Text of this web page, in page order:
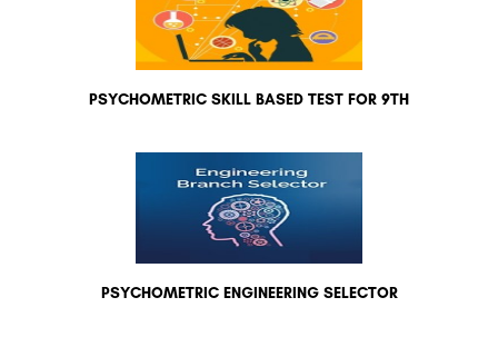
PSYCHOMETRIC SKILL BASED TEST FOR 9TH
PSYCHOMETRIC ENGINEERING SELECTOR